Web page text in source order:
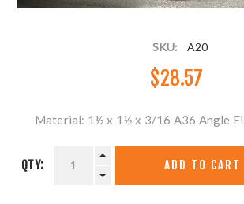
SKU: A20
$28.57
Material: 1½ x 1½ x 3/16 A36 Angle
QTY: ADD TO CART